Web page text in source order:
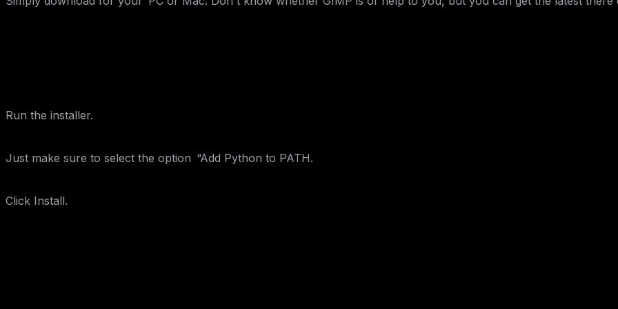
Run the installer.
Just make sure to select the option “Add Python to PATH.
Click Install.